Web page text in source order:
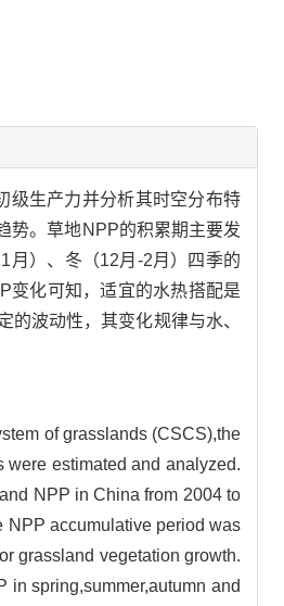
级生产力并分析其时空分布特
势。草地NPP的积累期主要发
月）、冬（12月-2月）四季的
化可知，适宜的水热搭配是
波动性，其变化规律与水、
of grasslands (CSCS),the
estimated and analyzed.
NPP in China from 2004 to
NPP accumulative period was
grassland vegetation growth.
spring,summer,autumn and